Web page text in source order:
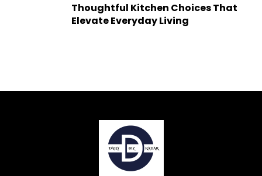
Thoughtful Kitchen Choices That
Elevate Everyday Living